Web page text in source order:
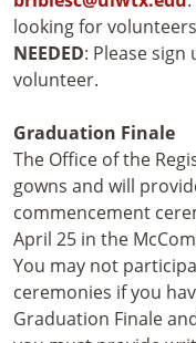
looking for
NEEDED: Please sign
volunteer.
Graduation Finale
The Office of the
gowns and will
commencement
April 25 in the
You may not
ceremonies if you
Graduation Finale